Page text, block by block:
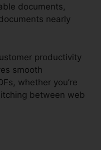
documents,
nearly
productivity
smooth
whether you’re
between web